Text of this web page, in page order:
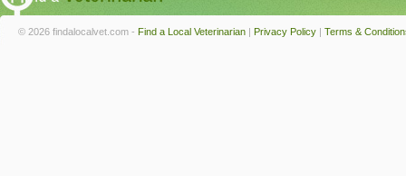
© 2026 findalocalvet.com - Find a Local Veterinarian | Privacy Policy | Terms &